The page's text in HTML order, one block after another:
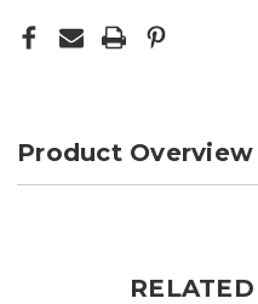
Product Overview